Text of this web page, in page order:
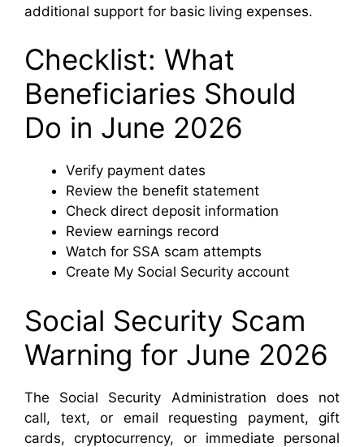
additional support for basic living expenses.
Checklist: What
Beneficiaries Should
Do in June 2026
Verify payment dates
Review the benefit statement
Check direct deposit information
Review earnings record
Watch for SSA scam attempts
Create My Social Security account
Social Security Scam
Warning for June 2026
The Social Security Administration does not
call, text, or email requesting payment, gift
cards, cryptocurrency, or immediate personal